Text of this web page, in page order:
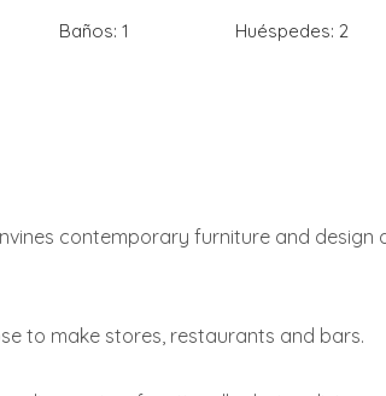
Baños:1 Huéspedes:2
contemporary furniture and design
to make stores, restaurants and bars.